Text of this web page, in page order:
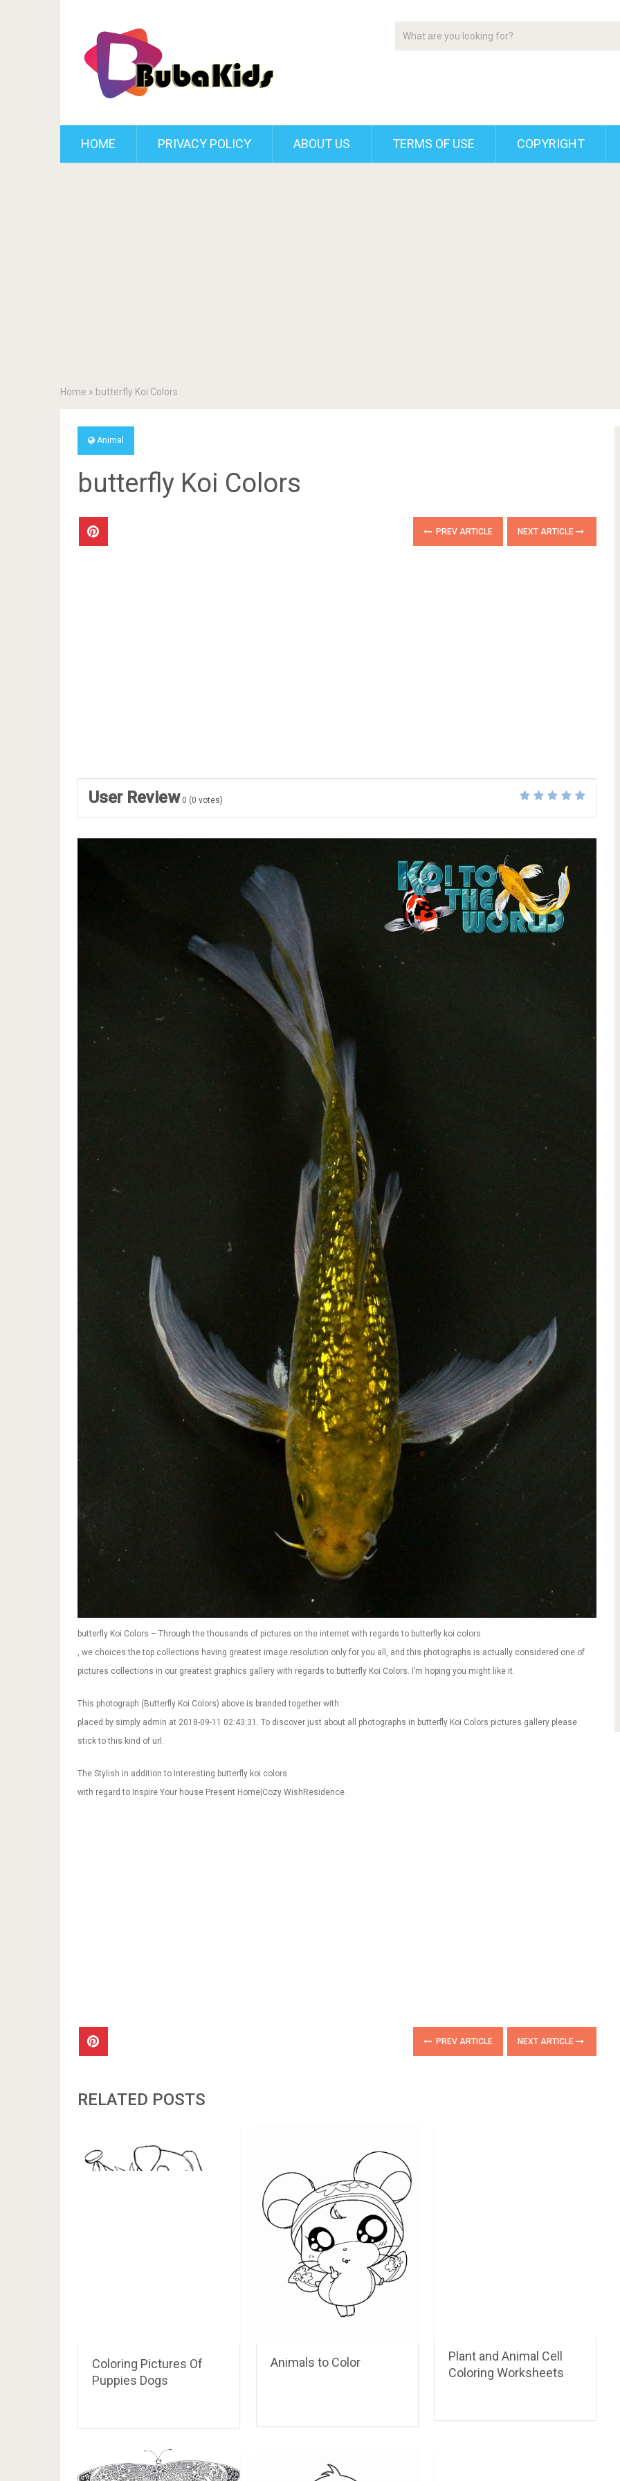
HOME PRIVACY POLICY ABOUT US TERMS OF USE COPYRIGHT
Home » butterfly Koi Colors
Animal
butterfly Koi Colors
PREV ARTICLE NEXT ARTICLE
User Review 0 (0 votes)
butterfly Koi Colors – Through the thousands of pictures on the internet with regards to butterfly koi colors
, we choices the top collections having greatest image resolution only for you all, and this photographs is actually considered one of
pictures collections in our greatest graphics gallery with regards to butterfly Koi Colors. I’m hoping you might like it.
This photograph (Butterfly Koi Colors) above is branded together with:
placed by simply admin at 2018-09-11 02:43:31. To discover just about all photographs in butterfly Koi Colors pictures gallery please
stick to this kind of url.
The Stylish in addition to Interesting butterfly koi colors
with regard to Inspire Your house Present Home|Cozy WishResidence
PREV ARTICLE NEXT ARTICLE
RELATED POSTS
Coloring Pictures Of
Puppies Dogs
Animals to Color
Plant and Animal Cell
Coloring Worksheets